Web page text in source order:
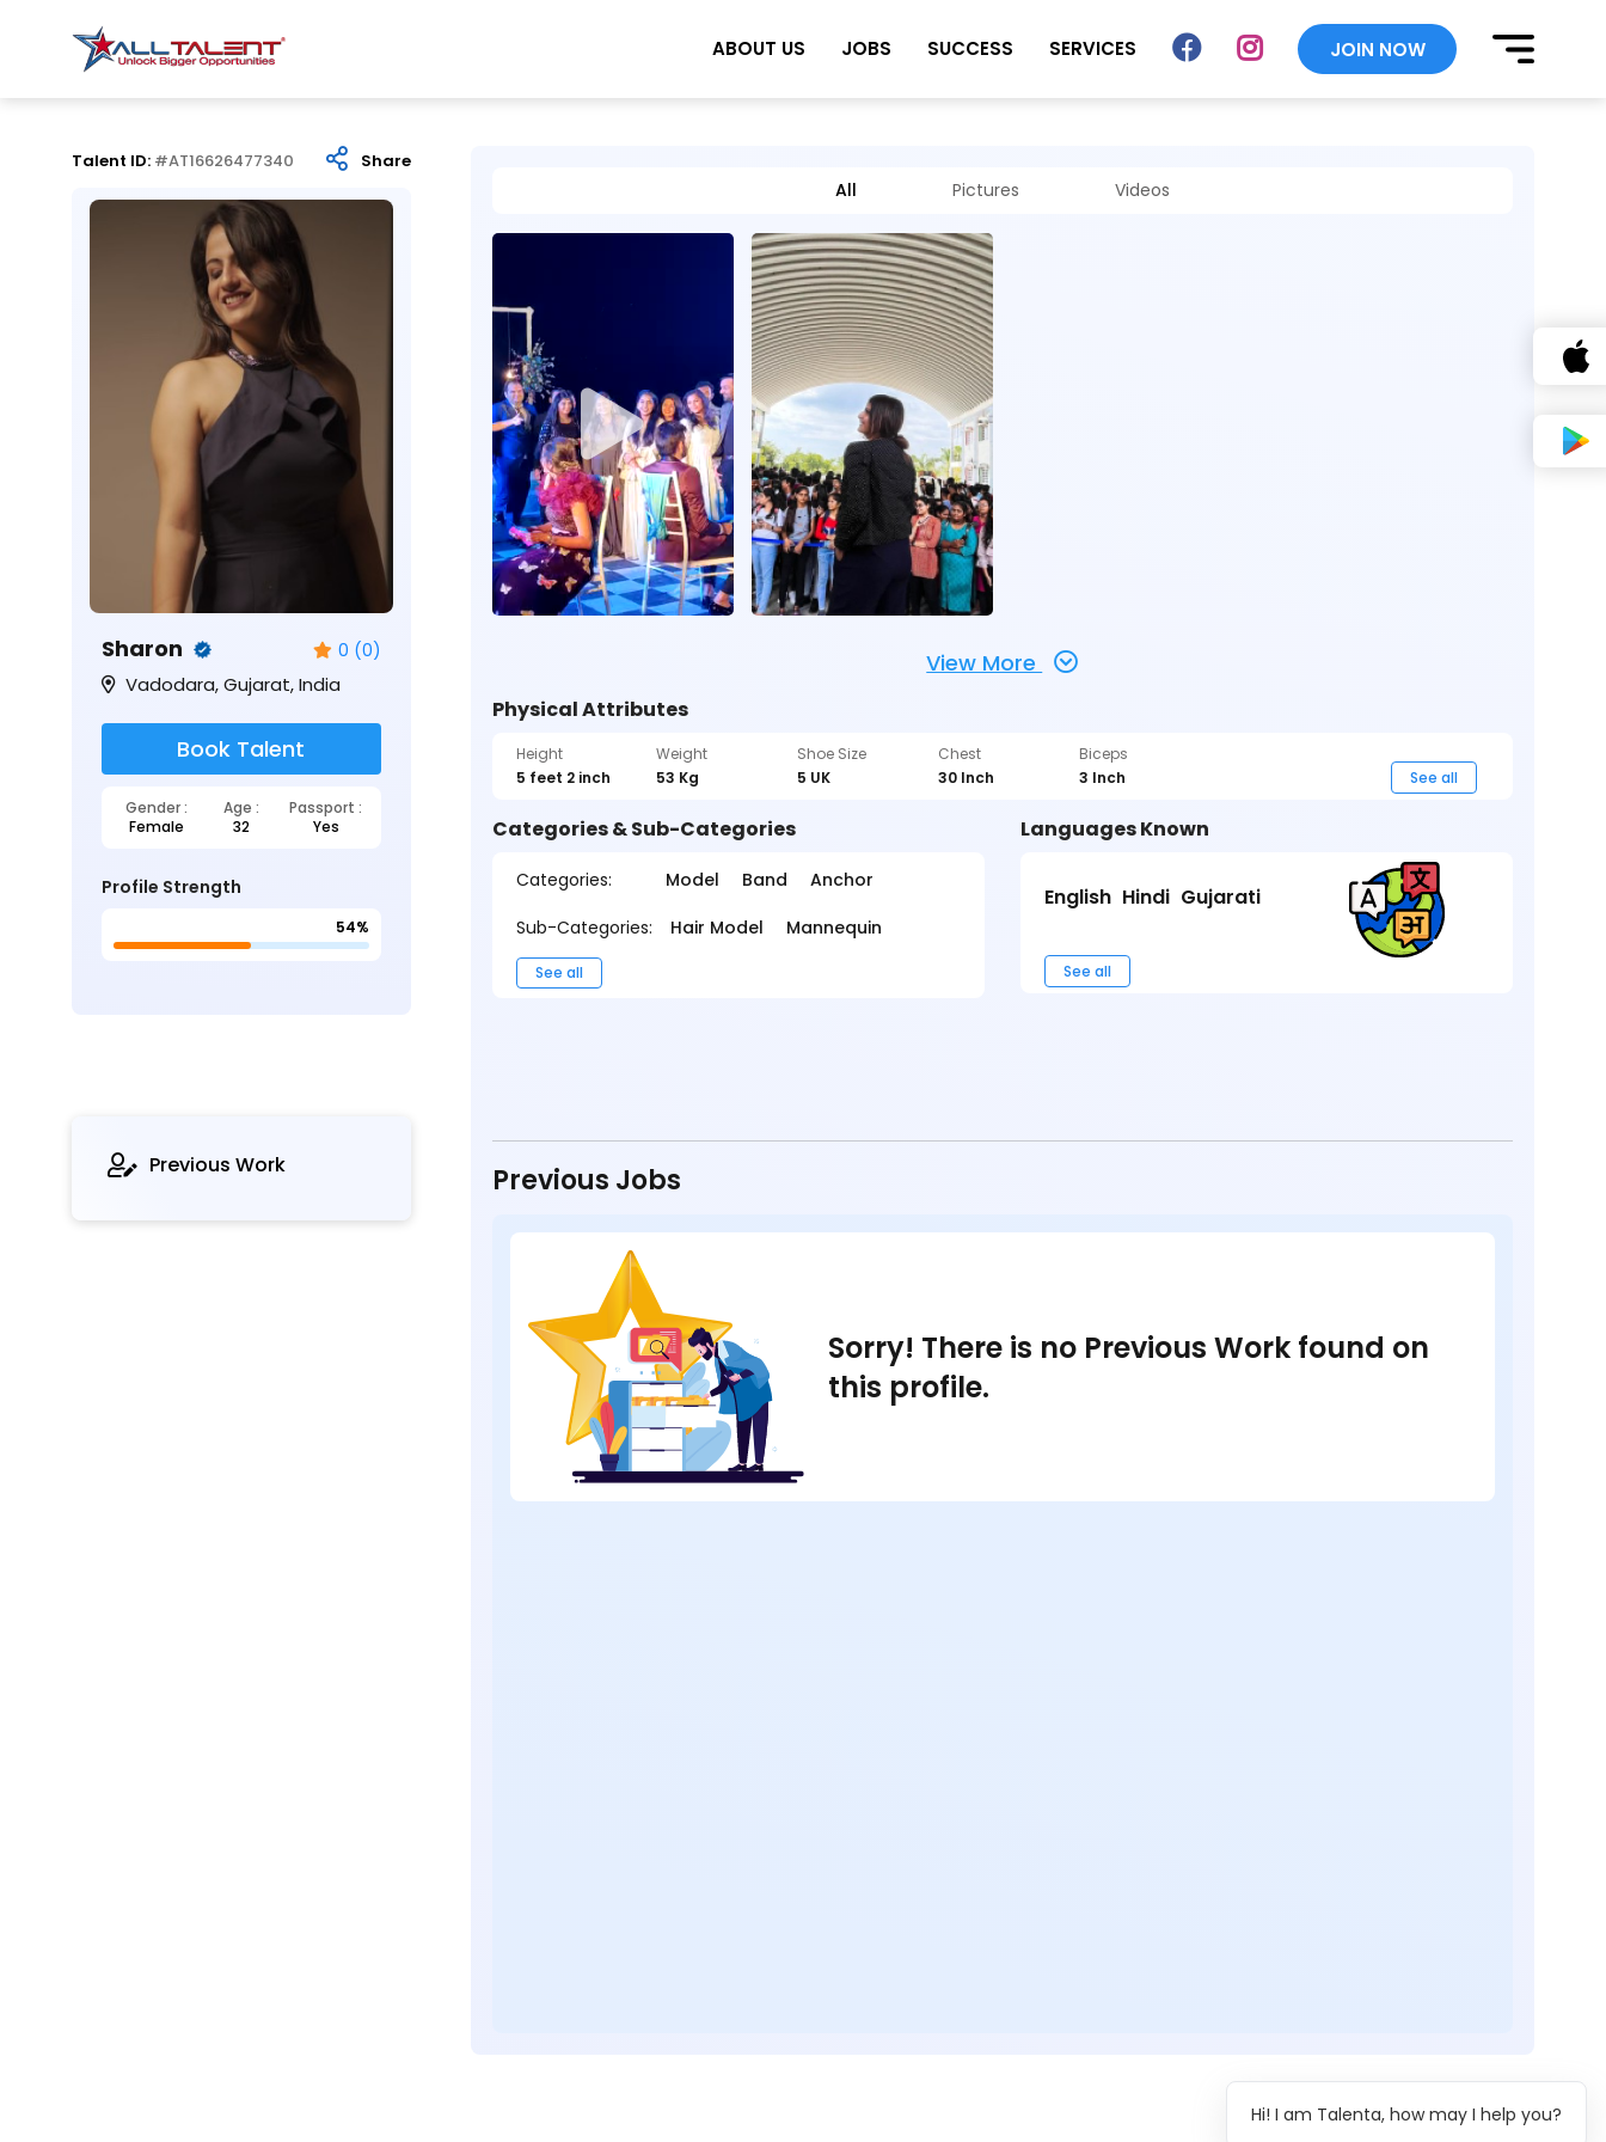
ABOUT US JOBS SUCCESS SERVICES JOIN NOW
Talent ID: #AT16626477340 Share
Sharon 0 (0)
Vadodara, Gujarat, India
Book Talent
Gender : Age :
Passport :
Female
32 Yes
Profile Strength
54%
Previous Work
All Pictures Videos
View More
Physical Attributes
Height
5 feet 2 inch
Weight
53 Kg
Shoe Size
5 UK
Chest
30 Inch
Biceps
3 Inch
See all
Categories & Sub-Categories
Categories: Model Band
Anchor
Sub-Categories:
Hair Model Mannequin
See all
Languages Known
English Hindi Gujarati
See all
Previous Jobs
Sorry! There is no Previous Work found on
this profile.
Hi! I am Talenta, how may I help you?